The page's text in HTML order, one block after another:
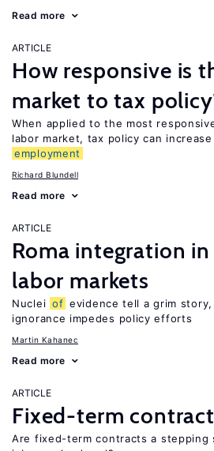
Read more
ARTICLE
How responsive is
market to tax
When applied to the most
labor market, tax policy can
employment
Richard Blundell
Read more
ARTICLE
Roma integration
labor markets
Nuclei of evidence tell a grim
ignorance impedes policy efforts
Martin Kahanec
Read more
ARTICLE
Fixed-term
Are fixed-term contracts a stepping